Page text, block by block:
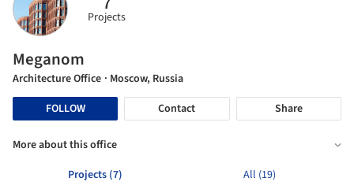
Projects
Meganom
Architecture Office · Moscow, Russia
FOLLOW
Contact Share
More about this office
Projects (7)
All (19)